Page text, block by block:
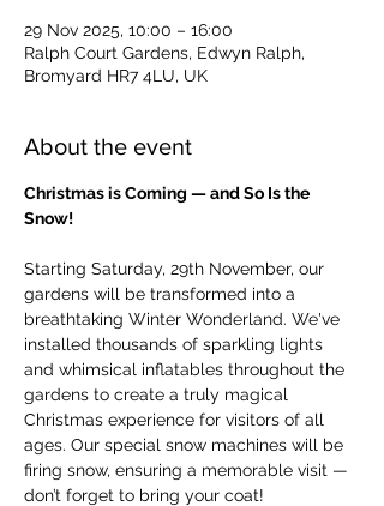
29 Nov 2025, 10:00 – 16:00
Ralph Court Gardens, Edwyn Ralph,
Bromyard HR7 4LU, UK
About the event
Christmas is Coming — and So Is the
Snow!
Starting Saturday, 29th November, our
gardens will be transformed into a
breathtaking Winter Wonderland. We've
installed thousands of sparkling lights
and whimsical inflatables throughout the
gardens to create a truly magical
Christmas experience for visitors of all
ages. Our special snow machines will be
firing snow, ensuring a memorable visit —
don’t forget to bring your coat!